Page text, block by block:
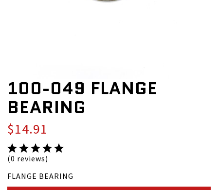
100-049 FLANGE
BEARING
$14.91
(0 reviews)
FLANGE BEARING